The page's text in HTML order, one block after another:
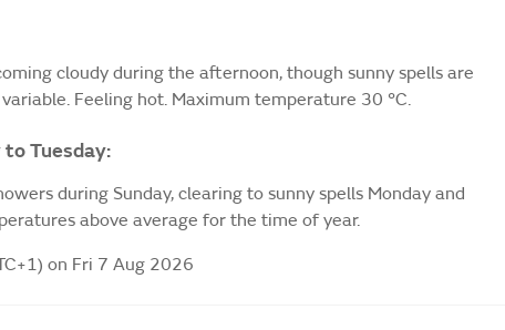
cloudy during the afternoon, though sunny spells are
Feeling hot. Maximum temperature 30 °C.
Tuesday:
during Sunday, clearing to sunny spells Monday and
above average for the time of year.
on Fri 7 Aug 2026